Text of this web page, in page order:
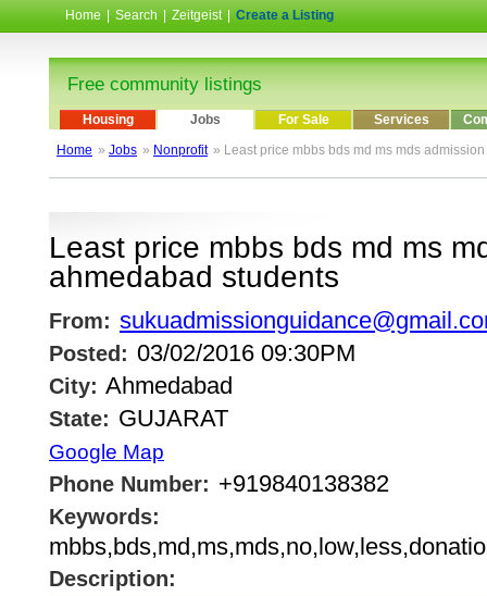
Home Search Zeitgeist Create a Listing
Free community listings
Housing Jobs For Sale Services
Home » Jobs » Nonprofit » Least price mbbs bds md ms mds
Least price mbbs bds md ms
ahmedabad students
From:
Posted: 03/02/2016 09:30PM
City: Ahmedabad
State: GUJARAT
Google Map
Phone Number: +919840138382
Keywords:
Description: